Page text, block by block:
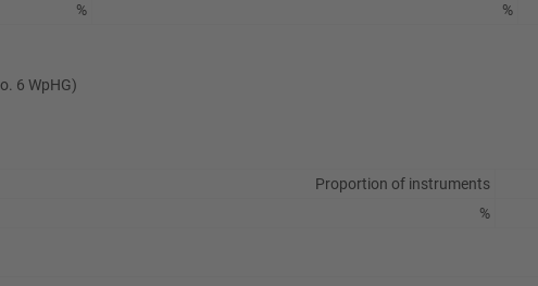
% %
6 WpHG)
Proportion of instruments
%